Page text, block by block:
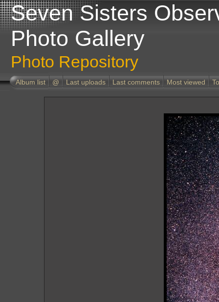
Seven Sisters
Photo Gallery
Photo Repository
Album list @ Last uploads Last comments Most viewed